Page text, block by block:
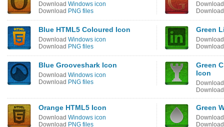
Download Windows icon
Download PNG files
Blue HTML5 Coloured Icon
Download Windows icon
Download PNG files
Green
Blue Grooveshark Icon
Download Windows icon
Download PNG files
Green
Icon
Orange HTML5 Icon
Download Windows icon
Download PNG files
Green